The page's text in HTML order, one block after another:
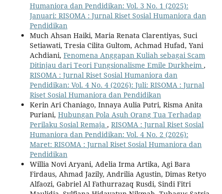
Humaniora dan Pendidikan: Vol. 3 No. 1 (2025):
Januari: RISOMA : Jurnal Riset Sosial Humaniora dan
Pendidikan
Much Ahsan Haiki, Maria Renata Clarentiyas, Suci
Setiawati, Tresia Cilita Gultom, Achmad Hufad, Yani
Achdiani, Fenomena Anggapan Kuliah sebagai Scam
Ditinjau dari Teori Fungsionalisme Emile Durkheim ,
RISOMA : Jurnal Riset Sosial Humaniora dan
Pendidikan: Vol. 4 No. 4 (2026): Juli: RISOMA : Jurnal
Riset Sosial Humaniora dan Pendidikan
Kerin Ari Chaniago, Innaya Aulia Putri, Risma Anita
Puriani, Hubungan Pola Asuh Orang Tua Terhadap
Perilaku Sosial Remaja , RISOMA : Jurnal Riset Sosial
Humaniora dan Pendidikan: Vol. 4 No. 2 (2026):
Maret: RISOMA : Jurnal Riset Sosial Humaniora dan
Pendidikan
Willia Novi Aryani, Adelia Irma Artika, Agi Bara
Firdaus, Ahmad Jazily, Andrilia Agustin, Dimas Retyo
Alfaozi, Gabriel Al Fathurrazaq Rusdi, Sindi Fitri